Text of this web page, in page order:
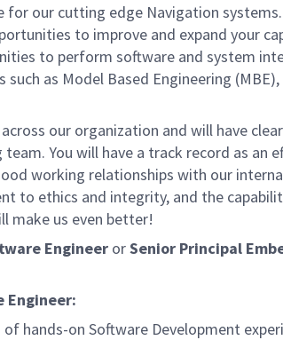
our cutting edge Navigation
to improve and expand your
to perform software and system
as Model Based Engineering
our organization and will have
You will have a track record as an
working relationships with our
to ethics and integrity, and the
make us even better!
Engineer orSenior Principal
Engineer:
hands-on Software Development